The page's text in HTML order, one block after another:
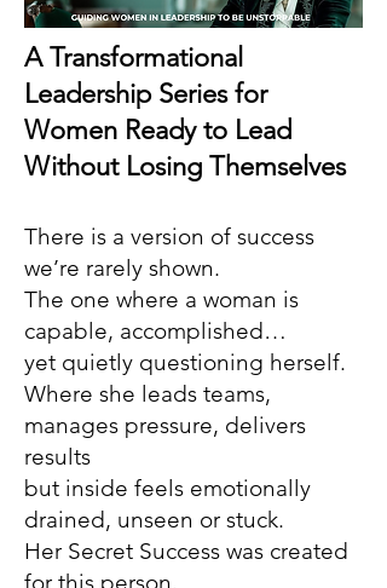
A Transformational
Leadership Series for
Women Ready to Lead
Without Losing Themselves
There is a version of success
we’re rarely shown.
The one where a woman is
capable, accomplished…
yet quietly questioning herself.
Where she leads teams,
manages pressure, delivers
results
but inside feels emotionally
drained, unseen or stuck.
Her Secret Success was created
for this person.